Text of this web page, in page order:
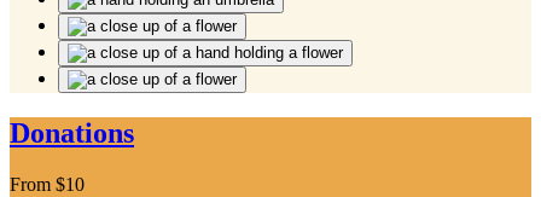
Donations
From $10